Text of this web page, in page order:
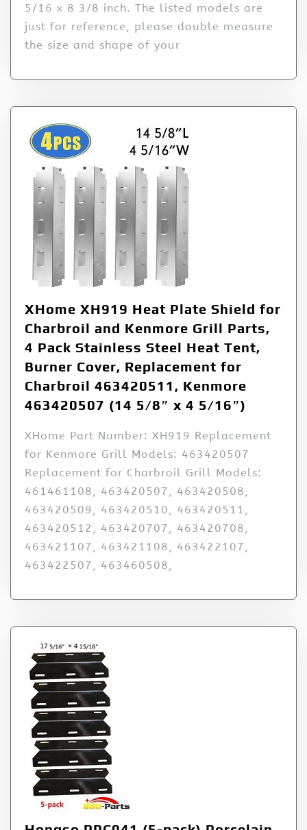
5/16 x 8 3/8 inch. The listed models are
just for reference, please double measure
the size and shape of your
XHome XH919 Heat Plate Shield for
Charbroil and Kenmore Grill Parts,
4 Pack Stainless Steel Heat Tent,
Burner Cover, Replacement for
Charbroil 463420511, Kenmore
463420507 (14 5/8″ x 4 5/16″)
XHome Part Number: XH919 Replacement
for Kenmore Grill Models: 463420507
Replacement for Charbroil Grill Models:
461461108, 463420507, 463420508,
463420509, 463420510, 463420511,
463420512, 463420707, 463420708,
463421107, 463421108, 463422107,
463422507, 463460508,